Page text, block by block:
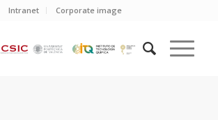
Intranet Corporate image